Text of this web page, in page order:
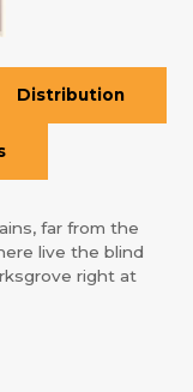
Distribution
far from the
live the blind
right at